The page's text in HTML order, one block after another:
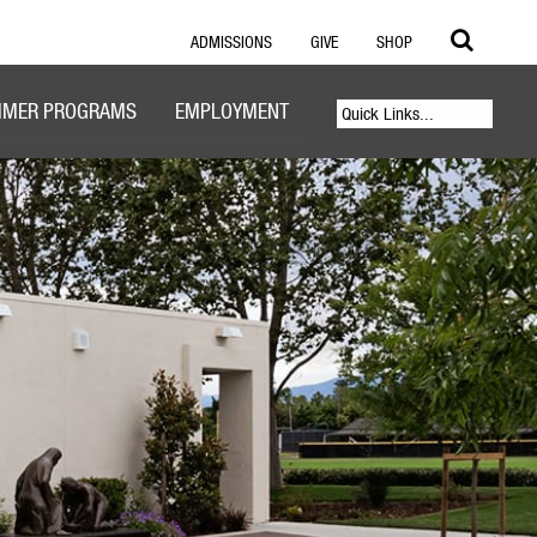
ADMISSIONS GIVE SHOP
PROGRAMS EMPLOYMENT